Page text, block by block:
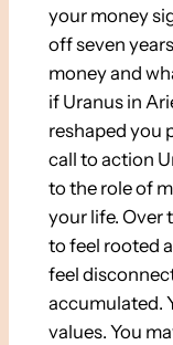
your money
off seven
money and
if Uranus in
reshaped you
call to action
to the role of
your life. Over
to feel rooted
feel
accumulated.
values. You